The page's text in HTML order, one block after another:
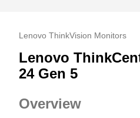
Lenovo ThinkVision Monitors
Lenovo
24 Gen 5
Overview